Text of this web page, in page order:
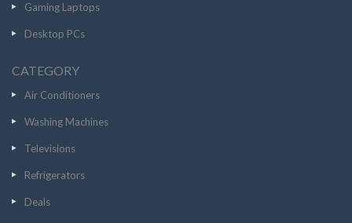
Gaming Laptops
Desktop PCs
CATEGORY
Air Conditioners
Washing Machines
Televisions
Refrigerators
Deals